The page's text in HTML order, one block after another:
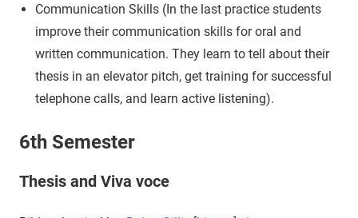
Communication Skills (In the last practice students
improve their communication skills for oral and
written communication. They learn to tell about their
thesis in an elevator pitch, get training for successful
telephone calls, and learn active listening).
6th Semester
Thesis and Viva voce